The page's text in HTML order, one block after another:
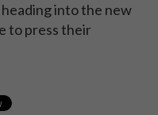
into the new
to press their